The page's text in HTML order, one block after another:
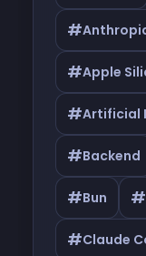
#
#Apple
#Artificial
#Backend
#Bun #
#Claude